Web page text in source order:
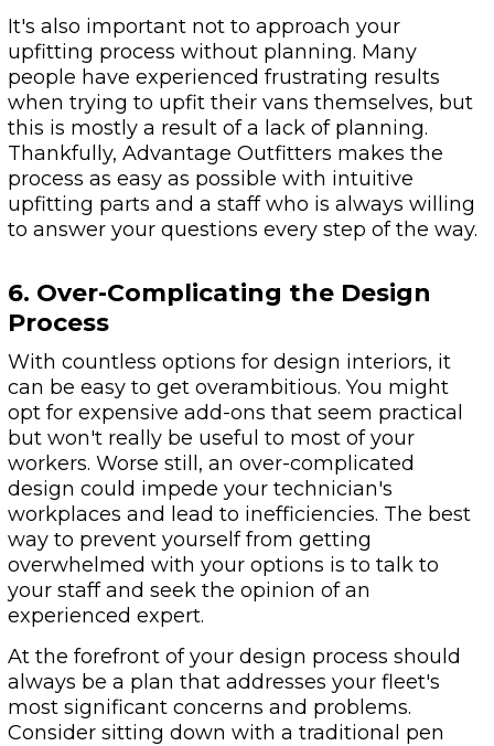
It's also important not to approach your
upfitting process without planning. Many
people have experienced frustrating results
when trying to upfit their vans themselves, but
this is mostly a result of a lack of planning.
Thankfully, Advantage Outfitters makes the
process as easy as possible with intuitive
upfitting parts and a staff who is always willing
to answer your questions every step of the way.
6. Over-Complicating the Design
Process
With countless options for design interiors, it
can be easy to get overambitious. You might
opt for expensive add-ons that seem practical
but won't really be useful to most of your
workers. Worse still, an over-complicated
design could impede your technician's
workplaces and lead to inefficiencies. The best
way to prevent yourself from getting
overwhelmed with your options is to talk to
your staff and seek the opinion of an
experienced expert.
At the forefront of your design process should
always be a plan that addresses your fleet's
most significant concerns and problems.
Consider sitting down with a traditional pen